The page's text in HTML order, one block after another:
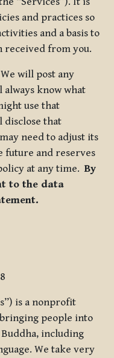
and practices so
and a basis to
received from you.
will post any
always know what
use that
disclose that
need to adjust its
future and reserves
at any time.By
to the data
is a nonprofit
people into
including
We take very